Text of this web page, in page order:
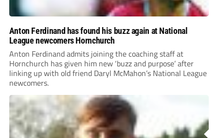
Anton Ferdinand has found his buzz again at National
League newcomers Hornchurch
Anton Ferdinand admits joining the coaching staff at
Hornchurch has given him new ‘buzz and purpose’ after
linking up with old friend Daryl McMahon’s National League
newcomers.